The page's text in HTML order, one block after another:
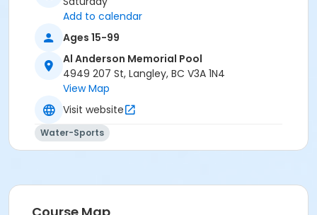
Add to calendar
Ages 15-99
Al Anderson Memorial Pool
4949 207 St, Langley, BC V3A 1N4
View Map
Visit website
Water-Sports